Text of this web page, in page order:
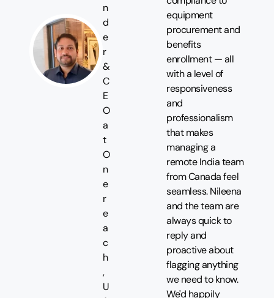
n
d
e
r
&
C
E
O
a
t
O
n
e
r
e
a
c
h
,
U
equipment
procurement and
benefits
enrollment — all
with a level of
responsiveness
and
professionalism
that makes
managing a
remote India team
from Canada feel
seamless. Nileena
and the team are
always quick to
reply and
proactive about
flagging anything
we need to know.
We'd happily